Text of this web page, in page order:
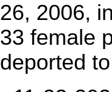
26, 2006,
33 female
deported